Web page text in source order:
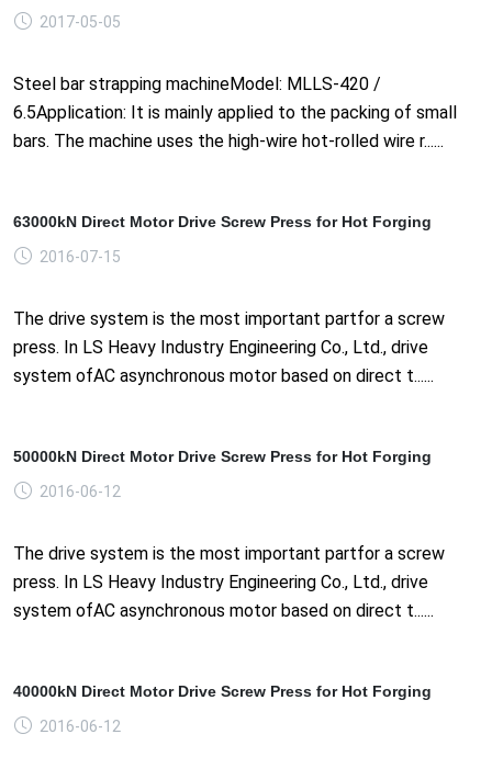
2017-05-05
Steel bar strapping machineModel: MLLS-420 /
6.5Application: It is mainly applied to the packing of small
bars. The machine uses the high-wire hot-rolled wire r......
63000kN Direct Motor Drive Screw Press for Hot Forging
2016-07-15
The drive system is the most important partfor a screw
press. In LS Heavy Industry Engineering Co., Ltd., drive
system ofAC asynchronous motor based on direct t......
50000kN Direct Motor Drive Screw Press for Hot Forging
2016-06-12
The drive system is the most important partfor a screw
press. In LS Heavy Industry Engineering Co., Ltd., drive
system ofAC asynchronous motor based on direct t......
40000kN Direct Motor Drive Screw Press for Hot Forging
2016-06-12